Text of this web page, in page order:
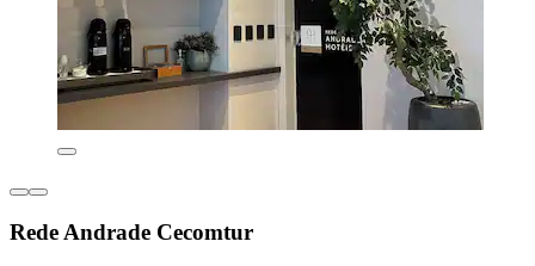
Rede Andrade Cecomtur